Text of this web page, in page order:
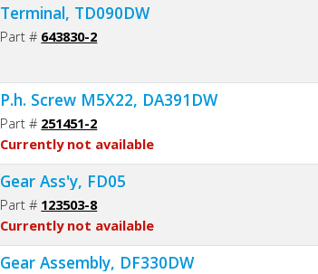
Terminal, TD090DW
Part # 643830-2
P.h. Screw M5X22, DA391DW
Part # 251451-2
Currently not available
Gear Ass'y, FD05
Part # 123503-8
Currently not available
Gear Assembly, DF330DW